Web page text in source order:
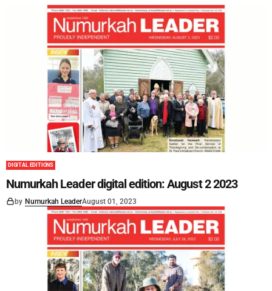
DIGITAL EDITIONS
Numurkah Leader digital edition: August 2 2023
by Numurkah LeaderAugust 01, 2023